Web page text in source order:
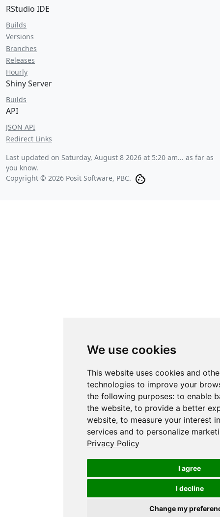
We use cookies
This website uses cookies and
technologies to improve your
the following purposes: to enable
the website, to provide a better
website, to measure your interest
services and to personalize
Privacy Policy
I agree
I decline
Change my
RStudio IDE
Builds
Versions
Branches
Releases
Hourly
Shiny Server
Builds
API
JSON API
Redirect Links
Last updated on Saturday, August 8 2026 at 5:20 am... as far as
you know.
Copyright © 2026 Posit Software, PBC.